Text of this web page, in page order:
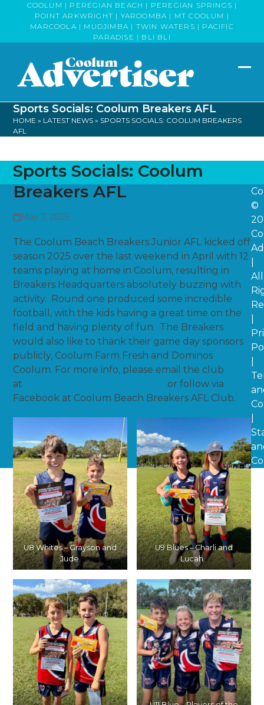
COOLUM | PEREGIAN BEACH | PEREGIAN SPRINGS |
POINT ARKWRIGHT | YAROOMBA | MT COOLUM |
MARCOOLA | MUDJIMBA | TWIN WATERS | PACIFIC
PARADISE | BLI BLI
Sports Socials: Coolum Breakers AFL
HOME » LATEST NEWS » SPORTS SOCIALS: COOLUM BREAKERS
AFL
Sports Socials: Coolum
Breakers AFL
May 7, 2025
The Coolum Beach Breakers Junior AFL kicked off
season 2025 over the last weekend in April with 12
teams playing at home in Coolum, resulting in
Breakers Headquarters absolutely buzzing with
activity. Round one produced some incredible
football, with the kids having a great time on the
field and having plenty of fun. The Breakers
would also like to thank their game day sponsors
publicly, Coolum Farm Fresh and Dominos
Coolum. For more info, please email the club
at
or follow via
Facebook at Coolum Beach Breakers AFL Club.
U8 Whites – Grayson and
Jude.
U9 Blues – Charli and
Lucah.
©
All
|